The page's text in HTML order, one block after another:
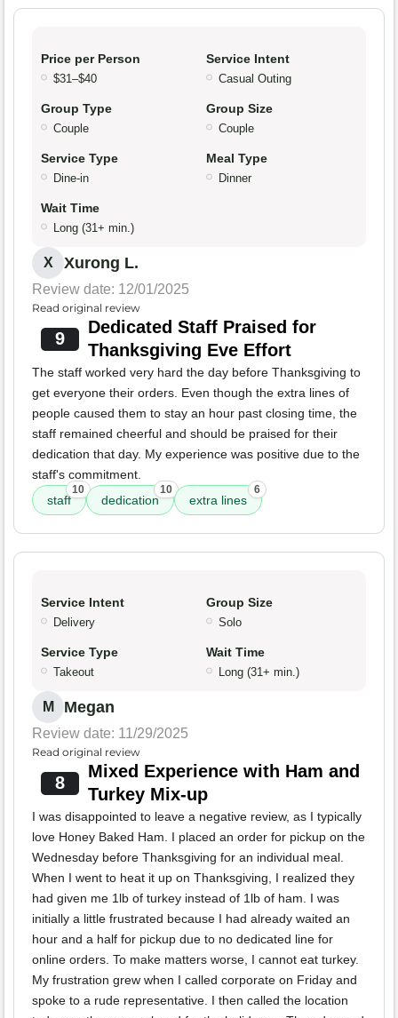
Price per Person
$31–$40
Service Intent
Casual Outing
Group Type
Couple
Group Size
Couple
Service Type
Dine-in
Meal Type
Dinner
Wait Time
Long (31+ min.)
X Xurong L.
Review date: 12/01/2025
Read original review
9
Dedicated Staff Praised for
Thanksgiving Eve Effort
The staff worked very hard the day before Thanksgiving to
get everyone their orders. Even though the extra lines of
people caused them to stay an hour past closing time, the
staff remained cheerful and should be praised for their
dedication that day. My experience was positive due to the
staff's commitment.
staff
10
dedication
10
extra lines
6
Service Intent
Delivery
Group Size
Solo
Service Type
Takeout
Wait Time
Long (31+ min.)
M Megan
Review date: 11/29/2025
Read original review
8
Mixed Experience with Ham and
Turkey Mix-up
I was disappointed to leave a negative review, as I typically
love Honey Baked Ham. I placed an order for pickup on the
Wednesday before Thanksgiving for an individual meal.
When I went to heat it up on Thanksgiving, I realized they
had given me 1lb of turkey instead of 1lb of ham. I was
initially a little frustrated because I had already waited an
hour and a half for pickup due to no dedicated line for
online orders. To make matters worse, I cannot eat turkey.
My frustration grew when I called corporate on Friday and
spoke to a rude representative. I then called the location